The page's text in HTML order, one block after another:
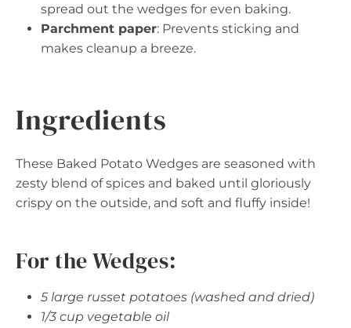
spread out the wedges for even baking.
Parchment paper: Prevents sticking and
makes cleanup a breeze.
Ingredients
These Baked Potato Wedges are seasoned with
zesty blend of spices and baked until gloriously
crispy on the outside, and soft and fluffy inside!
For the Wedges:
5 large russet potatoes (washed and dried)
1/3 cup vegetable oil